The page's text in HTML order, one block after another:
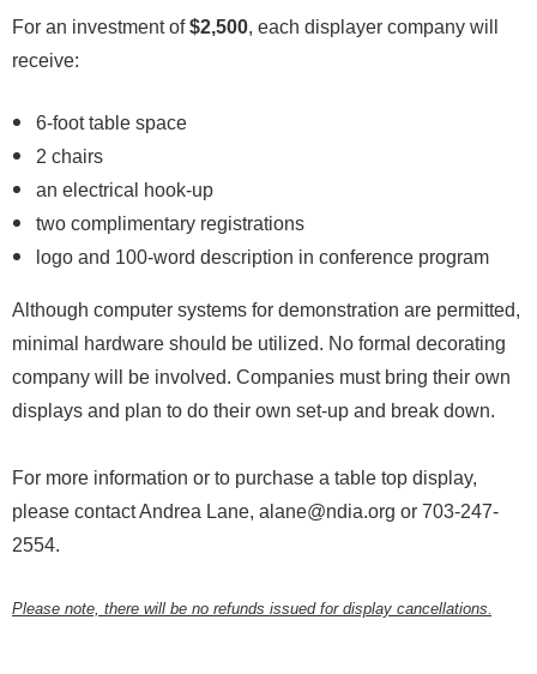
For an investment of$2,500, each displayer company will
receive:
6-foot table space
2 chairs
an electrical hook-up
two complimentary registrations
logo and 100-word description in conference program
Although computer systems for demonstration are permitted,
minimal hardware should be utilized. No formal decorating
company will be involved. Companies must bring their own
displays and plan to do their own set-up and break down.
For more information or to purchase a table top display,
please contact Andrea Lane, alane@ndia.org or 703-247-
2554.
Please note, there will be no refunds issued for display cancellations